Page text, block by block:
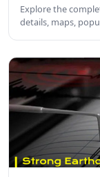
Explore the
details, maps,